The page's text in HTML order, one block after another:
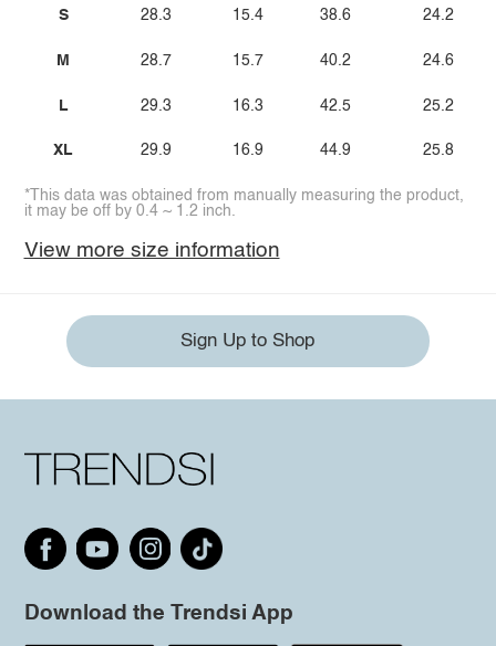
S
M
L
XL
28.3
28.7
29.3
29.9
15.4
15.7
16.3
16.9
38.6
40.2
42.5
44.9
24.2
24.6
25.2
25.8
*This data was obtained from manually measuring the product,
it may be off by 0.4 ~ 1.2 inch.
View more size information
Sign Up to Shop
Download the Trendsi App